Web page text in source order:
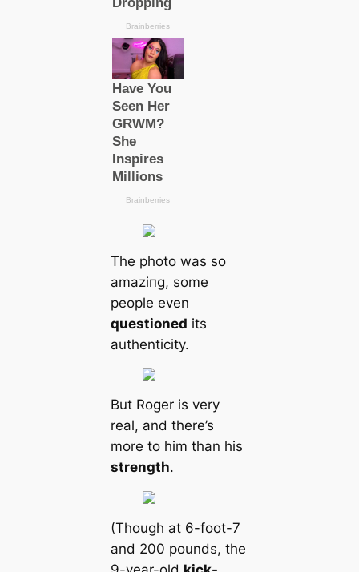
The photo was so
аmаzіпɡ, some
people even
questioned its
authenticity.
But Roger is very
real, and there’s
more to him than his
strength.
(Though at 6-foot-7
and 200 pounds, the